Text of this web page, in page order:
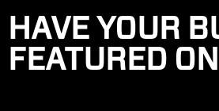
HAVE YOUR
FEATURED